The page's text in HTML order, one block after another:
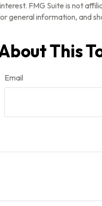
FMG Suite is not
information, and
This
Email